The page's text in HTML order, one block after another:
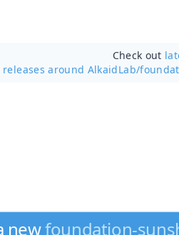
Check out
releases around AlkaidLab/
newfoundation-